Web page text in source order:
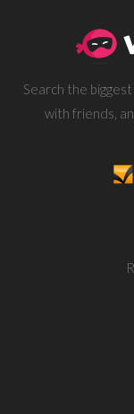
Search the
with friends,